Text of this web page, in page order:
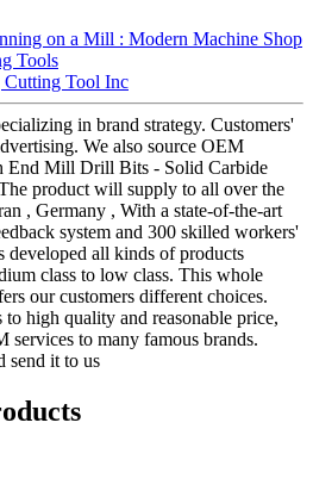
on a Mill : Modern Machine Shop
Tools
Cutting Tool Inc
in brand strategy. Customers'
We also source OEM
End Mill Drill Bits - Solid Carbide
product will supply to all over the
, Germany , With a state-of-the-art
system and 300 skilled workers'
developed all kinds of products
class to low class. This whole
our customers different choices.
high quality and reasonable price,
services to many famous brands.
send it to us